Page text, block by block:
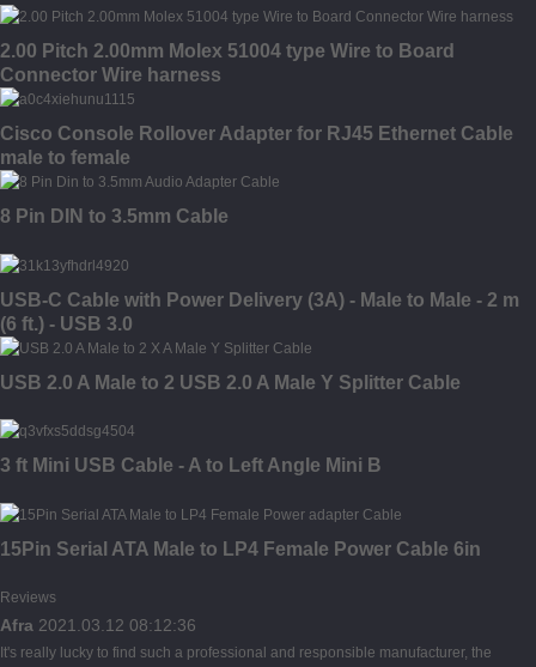
2.00 Pitch 2.00mm Molex 51004 type Wire to Board
Connector Wire harness
Cisco Console Rollover Adapter for RJ45 Ethernet Cable
male to female
8 Pin DIN to 3.5mm Cable
USB-C Cable with Power Delivery (3A) - Male to Male - 2 m
(6 ft.) - USB 3.0
USB 2.0 A Male to 2 USB 2.0 A Male Y Splitter Cable
3 ft Mini USB Cable - A to Left Angle Mini B
15Pin Serial ATA Male to LP4 Female Power Cable 6in
Reviews
Afra 2021.03.12 08:12:36
It's really lucky to find such a professional and responsible manufacturer, the